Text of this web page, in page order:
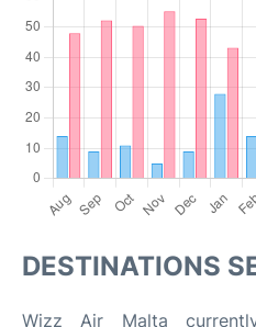
DESTINATIONS
Wizz Air Malta